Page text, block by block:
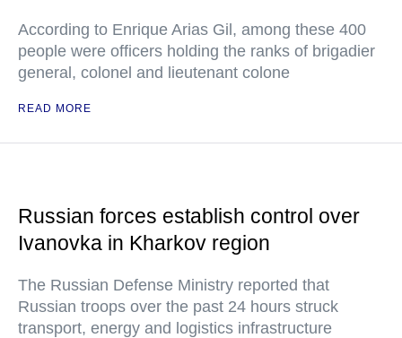
According to Enrique Arias Gil, among these 400
people were officers holding the ranks of brigadier
general, colonel and lieutenant colone
READ MORE
Russian forces establish control over
Ivanovka in Kharkov region
The Russian Defense Ministry reported that
Russian troops over the past 24 hours struck
transport, energy and logistics infrastructure